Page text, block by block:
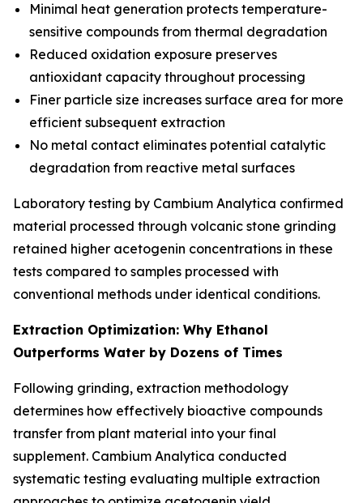
Minimal heat generation protects temperature-
sensitive compounds from thermal degradation
Reduced oxidation exposure preserves
antioxidant capacity throughout processing
Finer particle size increases surface area for more
efficient subsequent extraction
No metal contact eliminates potential catalytic
degradation from reactive metal surfaces
Laboratory testing by Cambium Analytica confirmed
material processed through volcanic stone grinding
retained higher acetogenin concentrations in these
tests compared to samples processed with
conventional methods under identical conditions.
Extraction Optimization: Why Ethanol
Outperforms Water by Dozens of Times
Following grinding, extraction methodology
determines how effectively bioactive compounds
transfer from plant material into your final
supplement. Cambium Analytica conducted
systematic testing evaluating multiple extraction